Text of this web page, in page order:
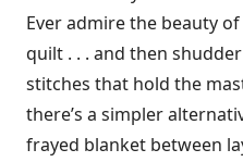
Ever admire the beauty
quilt . . . and then
stitches that hold the
there’s a simpler
frayed blanket between